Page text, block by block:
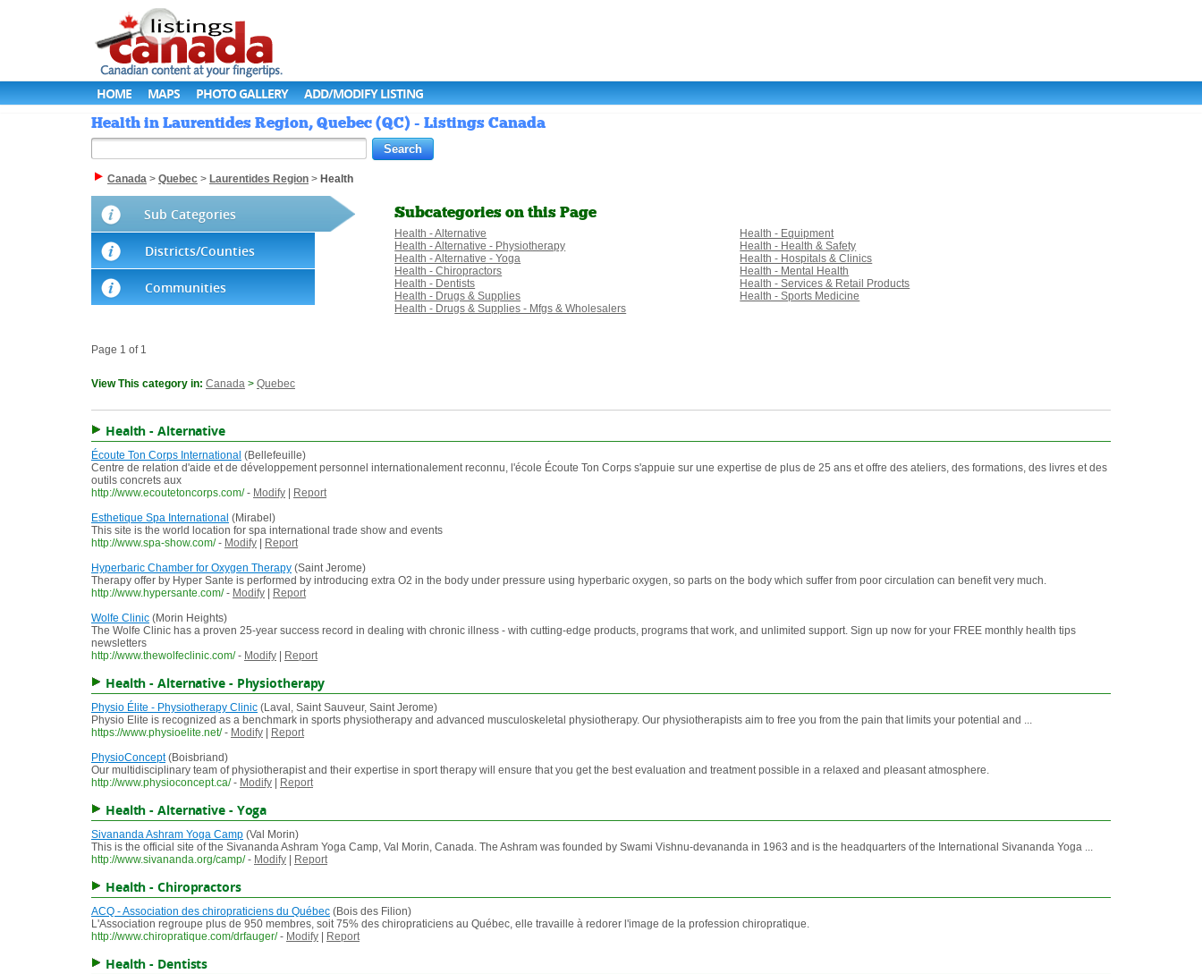
HOME MAPS PHOTO GALLERY ADD/MODIFY LISTING
Health in Laurentides Region, Quebec (QC) - Listings Canada
Canada > Quebec > Laurentides Region > Health
Sub Categories
Districts/Counties
Communities
Subcategories on this Page
Health - Alternative
Health - Alternative - Physiotherapy
Health - Alternative - Yoga
Health - Chiropractors
Health - Dentists
Health - Drugs & Supplies
Health - Drugs & Supplies - Mfgs & Wholesalers
Health - Equipment
Health - Health & Safety
Health - Hospitals & Clinics
Health - Mental Health
Health - Services & Retail Products
Health - Sports Medicine
Page 1 of 1
View This category in: Canada > Quebec
Health - Alternative
Écoute Ton Corps International (Bellefeuille)
Centre de relation d'aide et de développement personnel internationalement reconnu, l'école Écoute Ton Corps s'appuie sur une expertise de plus de 25 ans et offre des ateliers, des formations, des livres et des
outils concrets aux
http://www.ecoutetoncorps.com/ - Modify
Report
Esthetique Spa International (Mirabel)
This site is the world location for spa international trade show and events
http://www.spa-show.com/ - Modify
Report
Hyperbaric Chamber for Oxygen Therapy (Saint Jerome)
Therapy offer by Hyper Sante is performed by introducing extra O2 in the body under pressure using hyperbaric oxygen, so parts on the body which suffer from poor circulation can benefit very much.
http://www.hypersante.com/ - Modify
Report
Wolfe Clinic (Morin Heights)
The Wolfe Clinic has a proven 25-year success record in dealing with chronic illness - with cutting-edge products, programs that work, and unlimited support. Sign up now for your FREE monthly health tips
newsletters
http://www.thewolfeclinic.com/ - Modify Report
Health - Alternative - Physiotherapy
Physio Élite - Physiotherapy Clinic (Laval, Saint Sauveur, Saint Jerome)
Physio Elite is recognized as a benchmark in sports physiotherapy and advanced musculoskeletal physiotherapy. Our physiotherapists aim to free you from the pain that limits your potential and ...
https://www.physioelite.net/ - Modify
Report
PhysioConcept(Boisbriand)
Our multidisciplinary team of physiotherapist and their expertise in sport therapy will ensure that you get the best evaluation and treatment possible in a relaxed and pleasant atmosphere.
http://www.physioconcept.ca/ - Modify Report
Health - Alternative - Yoga
Sivananda Ashram Yoga Camp (Val Morin)
This is the official site of the Sivananda Ashram Yoga Camp, Val Morin, Canada. The Ashram was founded by Swami Vishnu-devananda in 1963 and is the headquarters of the International Sivananda Yoga ...
http://www.sivananda.org/camp/ - Modify Report
Health - Chiropractors
ACQ - Association des chiropraticiens du Québec (Bois des Filion)
L'Association regroupe plus de 950 membres, soit 75% des chiropraticiens au Québec, elle travaille à redorer l'image de la profession chiropratique.
http://www.chiropratique.com/drfauger/ - Modify Report
Health - Dentists